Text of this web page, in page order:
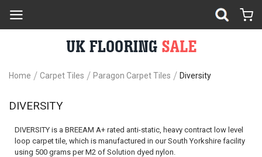
Home Carpet Tiles Paragon Carpet Tiles Diversity
DIVERSITY
DIVERSITY is a BREEAM A+ rated anti-static, heavy contract low level
loop carpet tile, which is manufactured in our South Yorkshire facility
using 500 grams per M2 of Solution dyed nylon.